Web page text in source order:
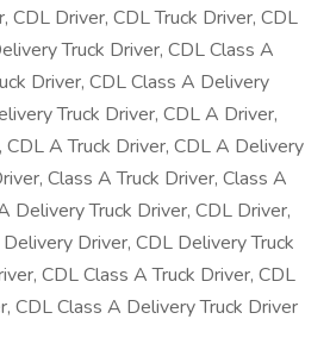
CDL Driver, CDL Truck Driver, CDL
Truck Driver, CDL Class A
Driver, CDL Class A Delivery
Truck Driver, CDL A Driver,
A Truck Driver, CDL A Delivery
Class A Truck Driver, Class A
Delivery Truck Driver, CDL Driver,
Driver, CDL Delivery Truck
CDL Class A Truck Driver, CDL
CDL Class A Delivery Truck Driver